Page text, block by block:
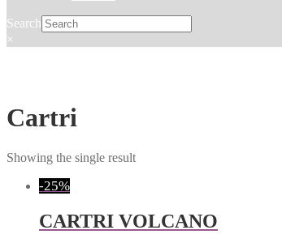
Search
×
Cartri
Showing the single result
-25%
CARTRI VOLCANO